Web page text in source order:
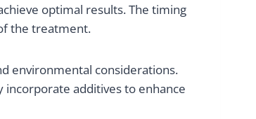
optimal results. The timing
the treatment.
environmental considerations.
additives to enhance